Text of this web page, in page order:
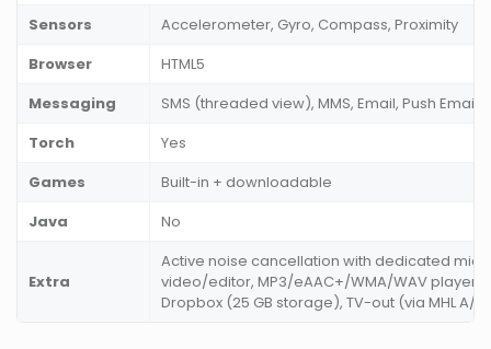
Sensors
Accelerometer, Gyro, Compass, Proximity
Browser
HTML5
Messaging
SMS (threaded view), MMS, Email, Push Email
Torch
Yes
Games
Built-in + downloadable
Java
No
Extra
Active noise cancellation with dedicated mic,
video/editor, MP3/eAAC+/WMA/WAV player,
Dropbox (25 GB storage), TV-out (via MHL A/V